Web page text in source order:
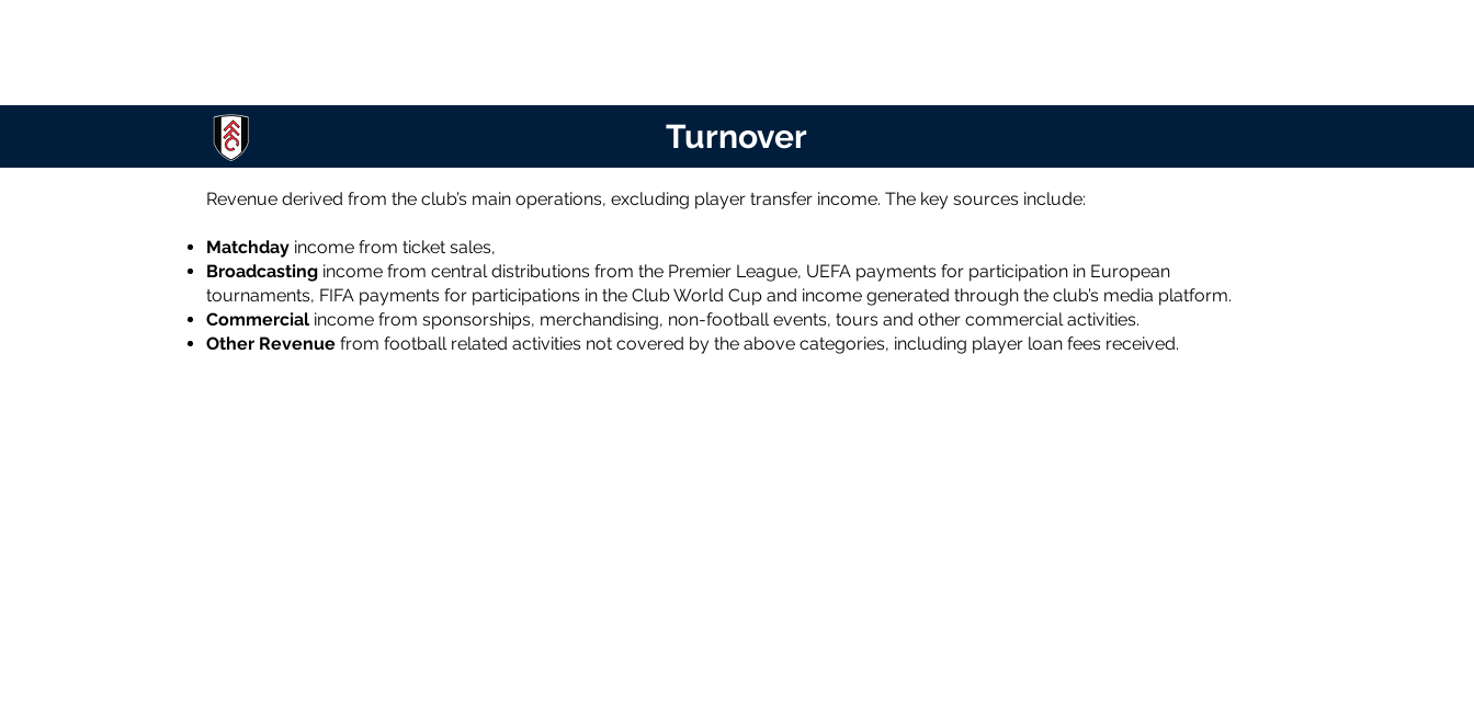
Turnover
Revenue derived from the club’s main operations, excluding player transfer income. The key sources include:
Matchday income from ticket sales,
Broadcasting income from central distributions from the Premier League, UEFA payments for participation in European
tournaments, FIFA payments for participations in the Club World Cup and income generated through the club’s media platform.
Commercial income from sponsorships, merchandising, non-football events, tours and other commercial activities.
Other Revenue from football related activities not covered by the above categories, including player loan fees received.